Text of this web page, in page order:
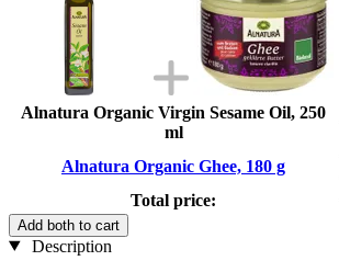
Alnatura Organic Virgin Sesame Oil, 250
ml
Alnatura Organic Ghee, 180 g
Total price:
Add both to cart
Description